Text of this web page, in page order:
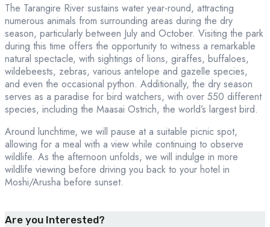
The Tarangire River sustains water year-round, attracting
numerous animals from surrounding areas during the dry
season, particularly between July and October. Visiting the park
during this time offers the opportunity to witness a remarkable
natural spectacle, with sightings of lions, giraffes, buffaloes,
wildebeests, zebras, various antelope and gazelle species,
and even the occasional python. Additionally, the dry season
serves as a paradise for bird watchers, with over 550 different
species, including the Maasai Ostrich, the world’s largest bird.
Around lunchtime, we will pause at a suitable picnic spot,
allowing for a meal with a view while continuing to observe
wildlife. As the afternoon unfolds, we will indulge in more
wildlife viewing before driving you back to your hotel in
Moshi/Arusha before sunset.
Are you Interested?